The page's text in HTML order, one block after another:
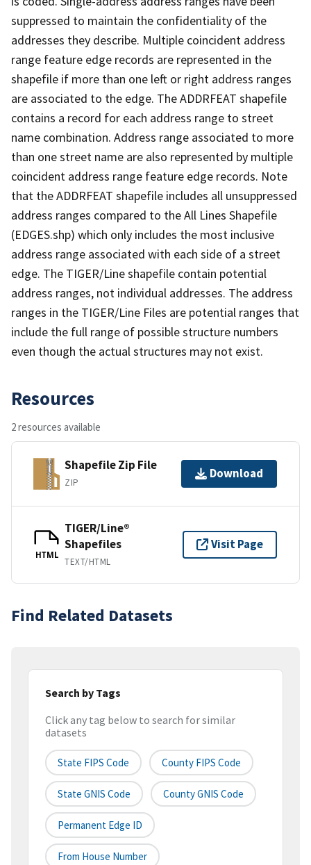
suppressed to maintain the confidentiality of the
addresses they describe. Multiple coincident address
range feature edge records are represented in the
shapefile if more than one left or right address ranges
are associated to the edge. The ADDRFEAT shapefile
contains a record for each address range to street
name combination. Address range associated to more
than one street name are also represented by multiple
coincident address range feature edge records. Note
that the ADDRFEAT shapefile includes all unsuppressed
address ranges compared to the All Lines Shapefile
(EDGES.shp) which only includes the most inclusive
address range associated with each side of a street
edge. The TIGER/Line shapefile contain potential
address ranges, not individual addresses. The address
ranges in the TIGER/Line Files are potential ranges that
include the full range of possible structure numbers
even though the actual structures may not exist.
Resources
2 resources available
Shapefile Zip File
ZIP
Download
HTML
TIGER/Line®
Shapefiles
TEXT/HTML
Visit Page
Find Related Datasets
Search by Tags
Click any tag below to search for similar
datasets
State FIPS Code County FIPS Code
State GNIS Code County GNIS Code
Permanent Edge ID
From House Number